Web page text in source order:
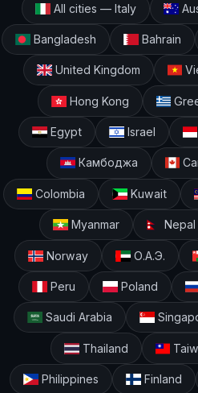
All cities — Italy
Bangladesh Bahrain
United Kingdom
Hong Kong
Egypt Israel
Камбоджа
Colombia Kuwait
Myanmar Nepal
Norway О.А.Э.
Peru Poland
Saudi Arabia
Thailand
Philippines Finland